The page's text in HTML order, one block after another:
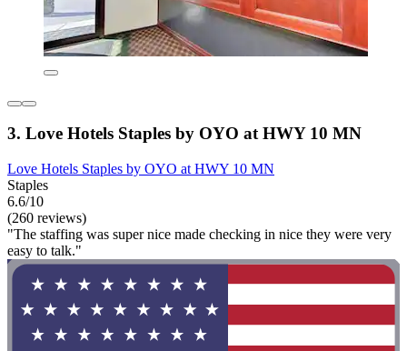
3. Love Hotels Staples by OYO at HWY 10 MN
Love Hotels Staples by OYO at HWY 10 MN
Staples
6.6/10
(260 reviews)
"The staffing was super nice made checking in nice they were very
easy to talk."